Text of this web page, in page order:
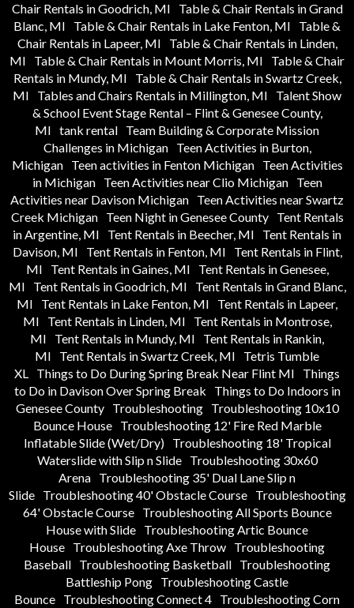
Chair Rentals in Goodrich, MI
Table & Chair Rentals in Grand
Blanc, MI
Table & Chair Rentals in Lake Fenton, MI
Table &
Chair Rentals in Lapeer, MI
Table & Chair Rentals in Linden,
MI
Table & Chair Rentals in Mount Morris, MI
Table & Chair
Rentals in Mundy, MI
Table & Chair Rentals in Swartz Creek,
MI
Tables and Chairs Rentals in Millington, MI
Talent Show
& School Event Stage Rental – Flint & Genesee County,
MI tank rental Team Building & Corporate Mission
Challenges in Michigan
Teen Activities in Burton,
Michigan
Teen activities in Fenton Michigan
Teen Activities
in Michigan
Teen Activities near Clio Michigan
Teen
Activities near Davison Michigan Teen Activities near Swartz
Creek Michigan
Teen Night in Genesee County
Tent Rentals
in Argentine, MI
Tent Rentals in Beecher, MI
Tent Rentals in
Davison, MI
Tent Rentals in Fenton, MI
Tent Rentals in Flint,
MI
Tent Rentals in Gaines, MI
Tent Rentals in Genesee,
MI
Tent Rentals in Goodrich, MI
Tent Rentals in Grand Blanc,
MI
Tent Rentals in Lake Fenton, MI
Tent Rentals in Lapeer,
MI
Tent Rentals in Linden, MI
Tent Rentals in Montrose,
MI
Tent Rentals in Mundy, MI
Tent Rentals in Rankin,
MI
Tent Rentals in Swartz Creek, MI
Tetris Tumble
XL Things to Do During Spring Break Near Flint MI
Things
to Do in Davison Over Spring Break
Things to Do Indoors in
Genesee County
Troubleshooting
Troubleshooting 10x10
Bounce House
Troubleshooting 12' Fire Red Marble
Inflatable Slide (Wet/Dry)
Troubleshooting 18' Tropical
Waterslide with Slip n Slide
Troubleshooting 30x60
Arena Troubleshooting 35' Dual Lane Slip n
Slide
Troubleshooting 40' Obstacle Course
Troubleshooting
64' Obstacle Course
Troubleshooting All Sports Bounce
House with Slide Troubleshooting Artic Bounce
House Troubleshooting Axe Throw Troubleshooting
Baseball Troubleshooting Basketball Troubleshooting
Battleship Pong Troubleshooting Castle
Bounce Troubleshooting Connect 4 Troubleshooting Corn